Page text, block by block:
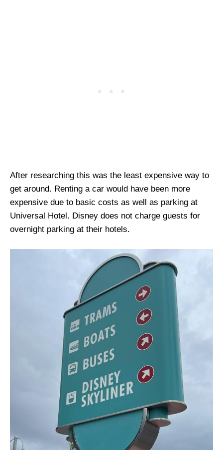
After researching this was the least expensive way to
get around. Renting a car would have been more
expensive due to basic costs as well as parking at
Universal Hotel. Disney does not charge guests for
overnight parking at their hotels.